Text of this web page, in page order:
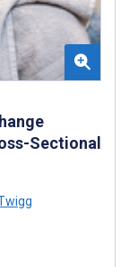
Sectional